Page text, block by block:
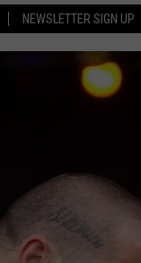
NEWSLETTER SIGN UP
LISTEN LIVE
ON DEMAND
KEEP
CONTEST